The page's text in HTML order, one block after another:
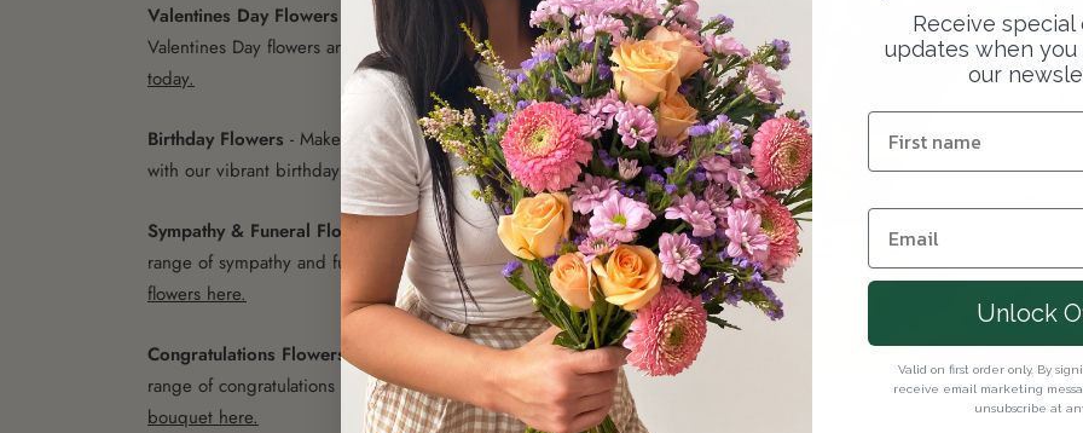
Valentines Day Flowers - Express your love with our exquisite
Valentines Day flowers and rose bouquets.Order your bouquet
today.
Birthday Flowers - Make their special day even more memorable
with our vibrant birthday flowers.Choose the perfect flowers here.
Sympathy & Funeral Flowers
- Offer your condolences with our
range of sympathy and funeral flowers.Choose the appropriate
flowers here.
Congratulations Flowers- Celebrate accomplishments with our
range of congratulations flowers and bouquets.Choose the perfect
bouquet here.
Receive special
updates when
our
Unlock
Valid on first order only. By
receive email marketing
unsubscribe at